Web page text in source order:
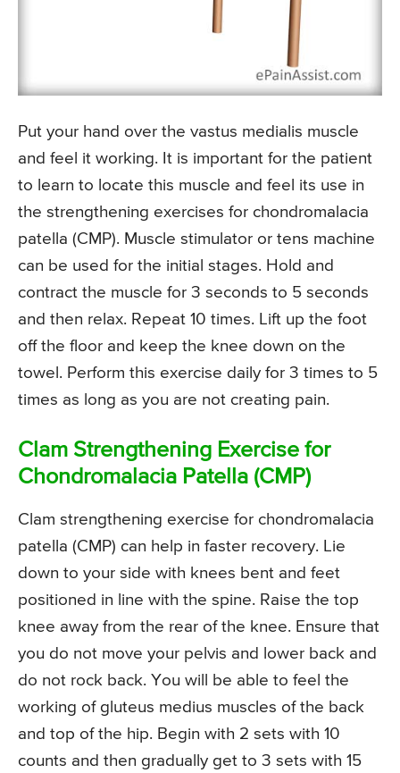
Put your hand over the vastus medialis muscle
and feel it working. It is important for the patient
to learn to locate this muscle and feel its use in
the strengthening exercises for chondromalacia
patella (CMP). Muscle stimulator or tens machine
can be used for the initial stages. Hold and
contract the muscle for 3 seconds to 5 seconds
and then relax. Repeat 10 times. Lift up the foot
off the floor and keep the knee down on the
towel. Perform this exercise daily for 3 times to 5
times as long as you are not creating pain.
Clam Strengthening Exercise for
Chondromalacia Patella (CMP)
Clam strengthening exercise for chondromalacia
patella (CMP) can help in faster recovery. Lie
down to your side with knees bent and feet
positioned in line with the spine. Raise the top
knee away from the rear of the knee. Ensure that
you do not move your pelvis and lower back and
do not rock back. You will be able to feel the
working of gluteus medius muscles of the back
and top of the hip. Begin with 2 sets with 10
counts and then gradually get to 3 sets with 15